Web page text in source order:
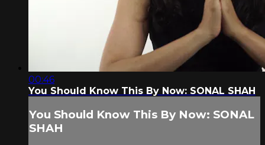
00:46
You Should Know This By Now: SONAL SHAH
You Should Know This By Now: SONAL
SHAH